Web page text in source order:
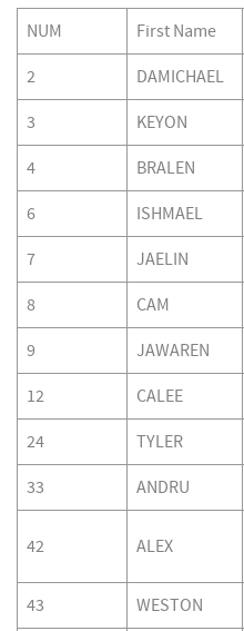
NUM First Name
2 DAMICHAEL
3 KEYON
4 BRALEN
6 ISHMAEL
7 JAELIN
8 CAM
9 JAWAREN
12 CALEE
24 TYLER
33 ANDRU
42 ALEX
43 WESTON